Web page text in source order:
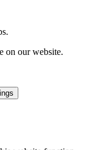
on our website.